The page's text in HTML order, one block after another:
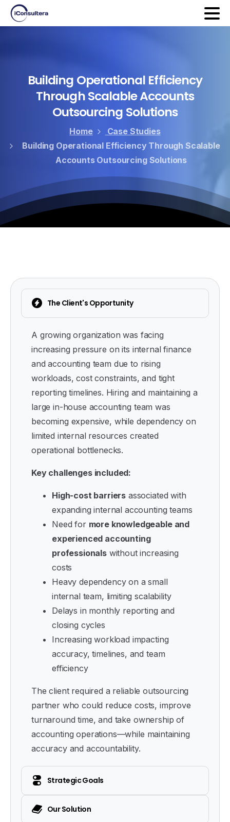
Building Operational Efficiency
ThroughScalableAccounts
Outsourcing Solutions
Home
Case Studies
Building Operational Efficiency Through Scalable
Accounts Outsourcing Solutions
The Client's Opportunity
A growing organization was facing
increasing pressure on its internal finance
and accounting team due to rising
workloads, cost constraints, and tight
reporting timelines. Hiring and maintaining a
large in-house accounting team was
becoming expensive, while dependency on
limited internal resources created
operational bottlenecks.
Key challenges included:
High-cost barriers associated with
expanding internal accounting teams
Need for more knowledgeable and
experienced accounting
professionalswithout increasing
costs
Heavy dependency on a small
internal team, limiting scalability
Delays in monthly reporting and
closing cycles
Increasing workload impacting
accuracy, timelines, and team
efficiency
The client required a reliable outsourcing
partner who could reduce costs, improve
turnaround time, and take ownership of
accounting operations—while maintaining
accuracy and accountability.
Strategic Goals
Our Solution